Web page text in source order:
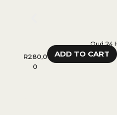
Oud 24
ADD TO CART
R280,0
0